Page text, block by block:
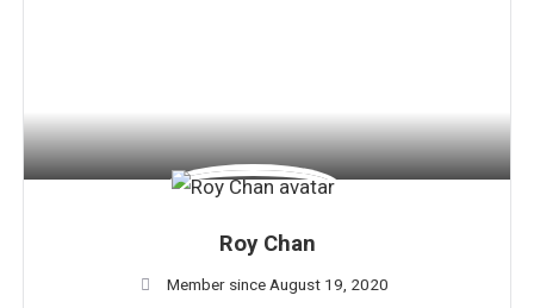
Roy Chan
Member since August 19, 2020